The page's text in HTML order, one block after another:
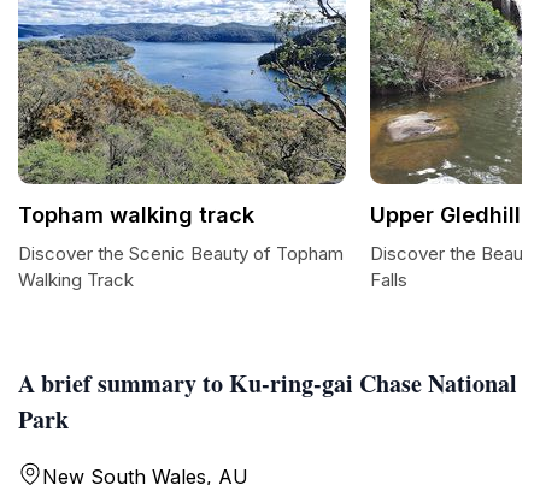
A brief summary to Ku-ring-gai Chase National
Park
New South Wales, AU
Topham walking track
Discover the Scenic Beauty of Topham
Walking Track
Upper Gledhill
Discover the
Falls